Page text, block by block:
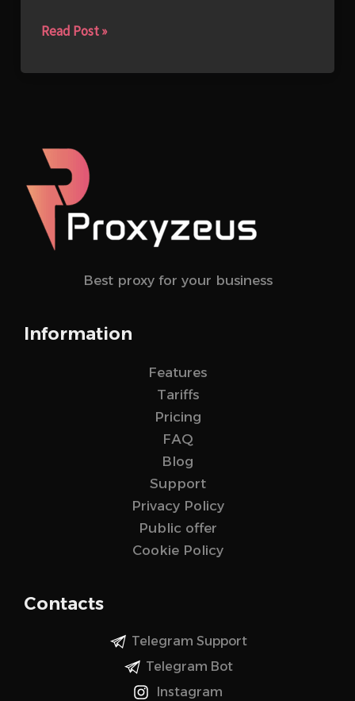
Read Post »
Best proxy for your business
Information
Features
Tariffs
Pricing
FAQ
Blog
Support
Privacy Policy
Public offer
Cookie Policy
Contacts
Telegram Support
Telegram Bot
Instagram